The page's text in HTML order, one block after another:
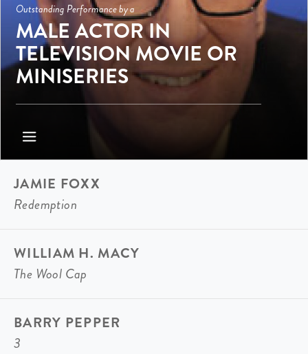
Outstanding Performance by a
MALE ACTOR IN
TELEVISION MOVIE OR
MINISERIES
JAMIE FOXX
Redemption
WILLIAM H. MACY
The Wool Cap
BARRY PEPPER
3